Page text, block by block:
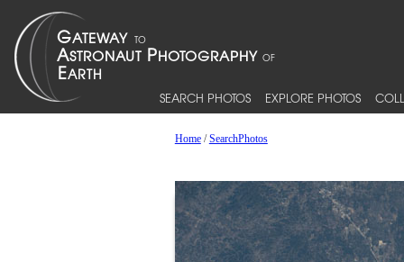
SEARCH PHOTOS EXPLORE PHOTOS
Home/SearchPhotos